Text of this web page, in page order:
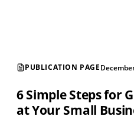
PUBLICATION PAGE
6 Simple Steps for
at Your Small